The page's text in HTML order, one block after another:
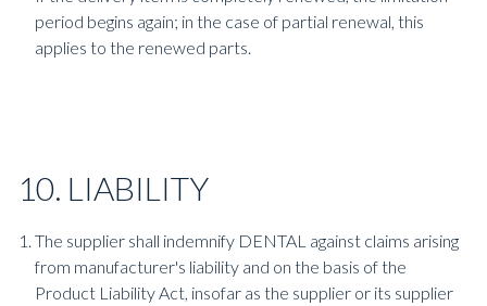
period begins again; in the case of partial renewal, this
applies to the renewed parts.
10. LIABILITY
The supplier shall indemnify DENTAL against claims arising
from manufacturer's liability and on the basis of the
Product Liability Act, insofar as the supplier or its supplier